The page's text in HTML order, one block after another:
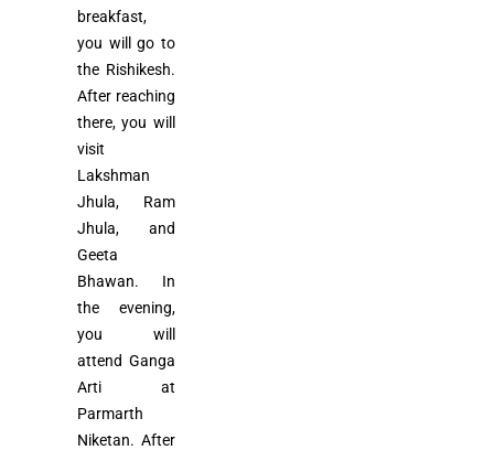
breakfast,
you will go to
the Rishikesh.
After reaching
there, you will
visit
Lakshman
Jhula, Ram
Jhula, and
Geeta
Bhawan. In
the evening,
you will
attend Ganga
Arti at
Parmarth
Niketan. After